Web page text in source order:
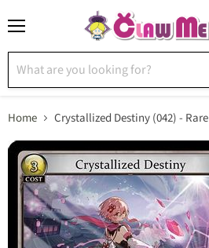
Home Crystallized Destiny (042) - Rare